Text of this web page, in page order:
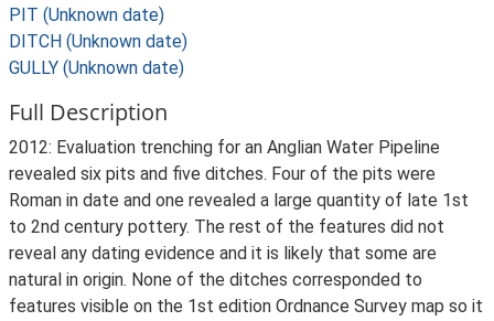
PIT (Unknown date)
DITCH (Unknown date)
GULLY (Unknown date)
Full Description
2012: Evaluation trenching for an Anglian Water Pipeline
revealed six pits and five ditches. Four of the pits were
Roman in date and one revealed a large quantity of late 1st
to 2nd century pottery. The rest of the features did not
reveal any dating evidence and it is likely that some are
natural in origin. None of the ditches corresponded to
features visible on the 1st edition Ordnance Survey map so it